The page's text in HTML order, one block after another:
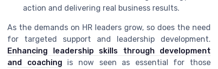
action and delivering real business results.
As the demands on HR leaders grow, so does the need
for targeted support and leadership development.
Enhancing leadership skills through development
and coaching is now seen as essential for those